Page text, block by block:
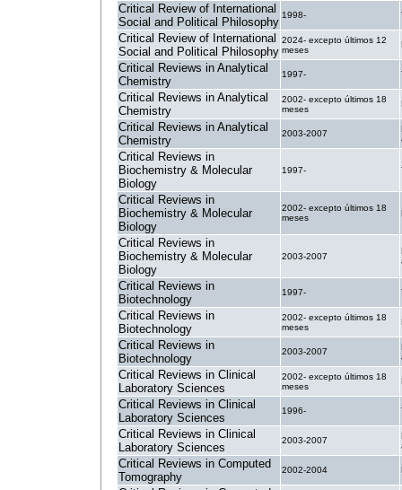
Critical Review of International
Social and Political Philosophy
1998-
Critical Review of International
Social and Political Philosophy
2024- excepto últimos 12
meses
Critical Reviews in Analytical
Chemistry
1997-
Critical Reviews in Analytical
Chemistry
2002- excepto últimos 18
meses
Critical Reviews in Analytical
Chemistry
2003-2007
Critical Reviews in
Biochemistry & Molecular
Biology
1997-
Critical Reviews in
Biochemistry & Molecular
Biology
2002- excepto últimos 18
meses
Critical Reviews in
Biochemistry & Molecular
Biology
2003-2007
Critical Reviews in
Biotechnology
1997-
Critical Reviews in
Biotechnology
2002- excepto últimos 18
meses
Critical Reviews in
Biotechnology
2003-2007
Critical Reviews in Clinical
Laboratory Sciences
2002- excepto últimos 18
meses
Critical Reviews in Clinical
Laboratory Sciences
1996-
Critical Reviews in Clinical
Laboratory Sciences
2003-2007
Critical Reviews in Computed
Tomography
2002-2004